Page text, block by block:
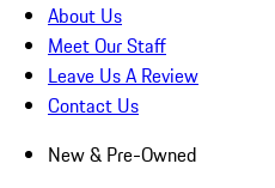
About Us
Meet Our Staff
Leave Us A Review
Contact Us
New & Pre-Owned